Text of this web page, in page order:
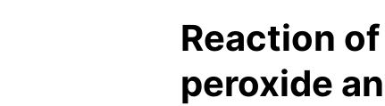
Reaction
peroxide